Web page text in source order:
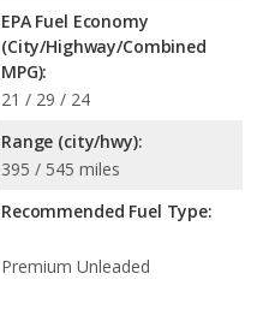
EPA Fuel Economy
(City/Highway/Combined
MPG):
21 / 29 / 24
Range (city/hwy):
395 / 545 miles
Recommended Fuel Type:
Premium Unleaded